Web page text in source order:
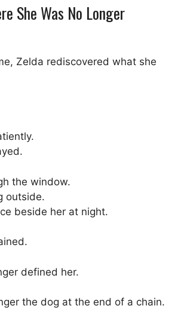
She Was No Longer
Zelda rediscovered what she
the window.
outside.
beside her at night.
defined her.
the dog at the end of a chain.